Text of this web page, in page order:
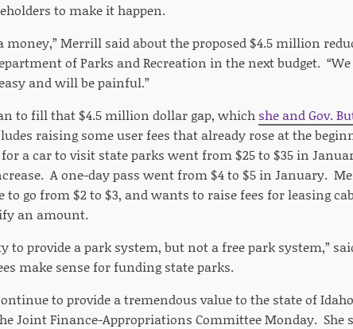
to make it happen.
money,” Merrill said about the proposed $4.5 million
of Parks and Recreation in the next budget.
and will be painful.”
to fill that $4.5 million dollar gap, which she and Gov.
raising some user fees that already rose at the
a car to visit state parks went from $25 to $35 in
A one-day pass went from $4 to $5 in January.
to go from $2 to $3, and wants to raise fees for leasing
an amount.
to provide a park system, but not a free park system,”
make sense for funding state parks.
to provide a tremendous value to the state of
Joint Finance-Appropriations Committee Monday. She